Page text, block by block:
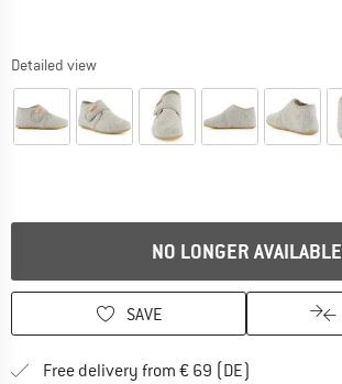
Detailed view
NO LONGER AVAILABLE
SAVE
Free delivery from € 69 (DE)